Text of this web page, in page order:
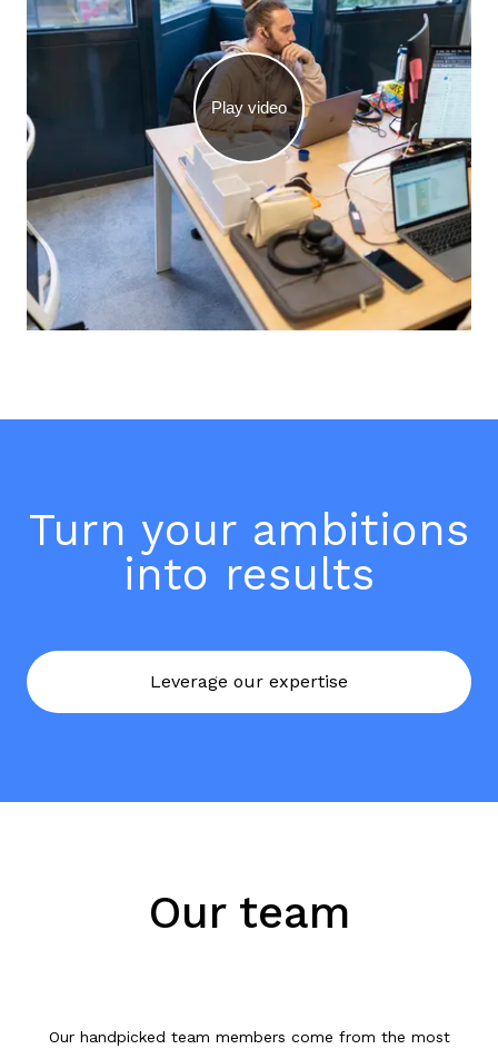
Play video
Turn your ambitions
into results
Leverage our expertise
Our team
Our handpicked team members come from the most